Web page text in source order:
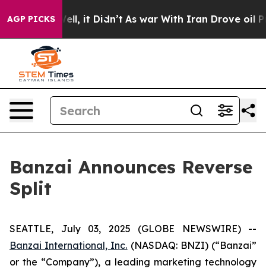
AGP PICKS
Well, it Didn’t As war With Iran Drove oil Prices
Banzai Announces Reverse
Split
SEATTLE, July 03, 2025 (GLOBE NEWSWIRE) --
Banzai International, Inc. (NASDAQ: BNZI) (“Banzai”
or the “Company”), a leading marketing technology